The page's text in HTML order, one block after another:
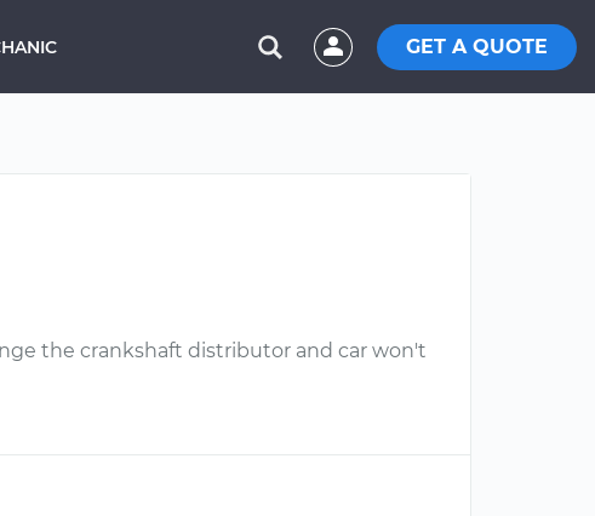
GET A QUOTE
the crankshaft distributor and car won't